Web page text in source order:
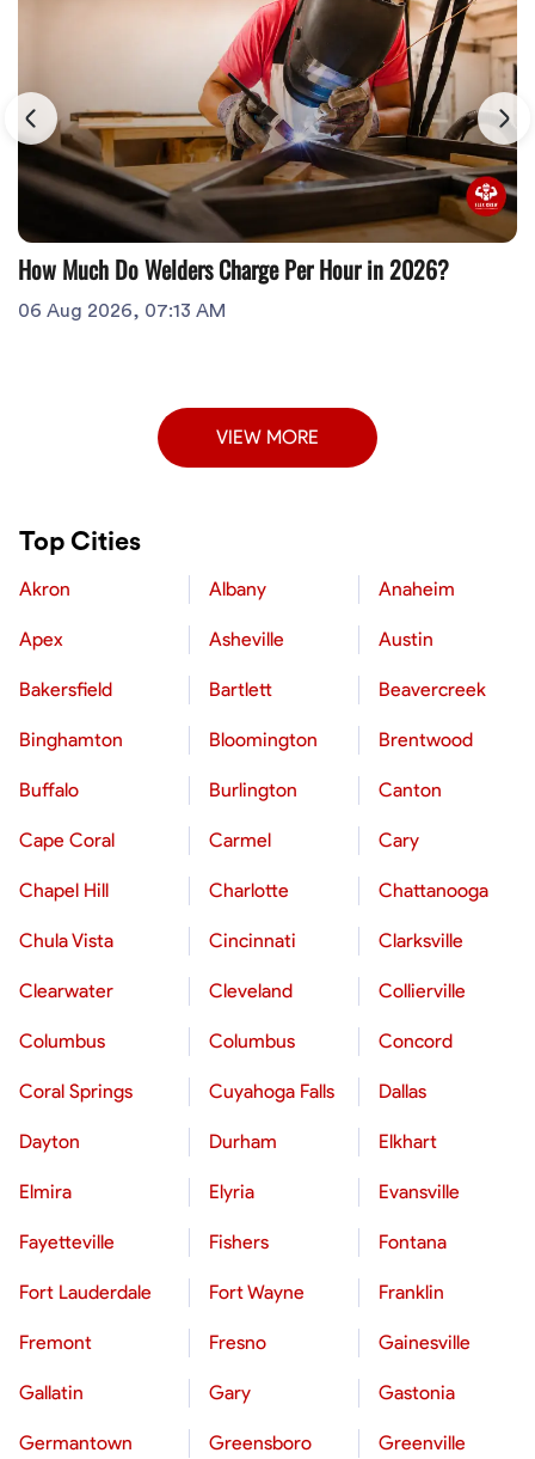
How Much Do Welders Charge Per Hour in 2026?
06 Aug 2026, 07:13 AM
VIEW MORE
Top Cities
Akron Albany Anaheim
Apex Asheville Austin
Bakersfield Bartlett Beavercreek
Binghamton Bloomington Brentwood
Buffalo Burlington Canton
Cape Coral Carmel Cary
Chapel Hill Charlotte Chattanooga
Chula Vista Cincinnati Clarksville
Clearwater Cleveland Collierville
Columbus Columbus Concord
Coral Springs Cuyahoga Falls Dallas
Dayton Durham Elkhart
Elmira Elyria Evansville
Fayetteville Fishers Fontana
Fort Lauderdale Fort Wayne Franklin
Fremont Fresno Gainesville
Gallatin Gary Gastonia
Germantown Greensboro Greenville